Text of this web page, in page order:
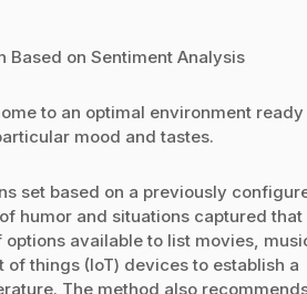
Based on Sentiment Analysis
to an optimal environment ready
mood and tastes.
set based on a previously
humor and situations captured that
available to list movies,
things (IoT) devices to establish a
The method also